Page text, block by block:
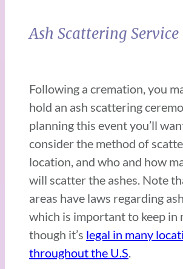
Ash Scattering Service
Following a cremation, you
hold an ash scattering
planning this event you’ll
consider the method of
location, and who and how
will scatter the ashes. Note
areas have laws regarding
which is important to keep in
though it’s legal in many
throughout the U.S.